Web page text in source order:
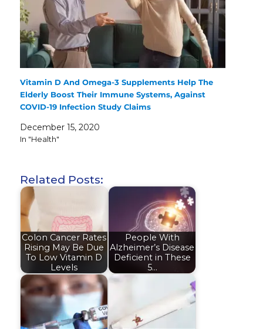
Vitamin D And Omega-3 Supplements Help The
Elderly Boost Their Immune Systems, Against
COVID-19 Infection Study Claims
December 15, 2020
In "Health"
Related Posts:
Colon Cancer Rates
Rising May Be Due
To Low Vitamin D
Levels
People With
Alzheimer’s Disease
Deficient in These
5…